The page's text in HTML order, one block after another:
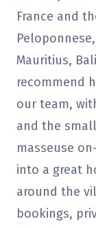
France and
Mauritius,
recommend
our team,
and the
masseuse
into a great
around the
bookings,